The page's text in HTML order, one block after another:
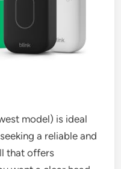
model) is ideal
a reliable and
that offers